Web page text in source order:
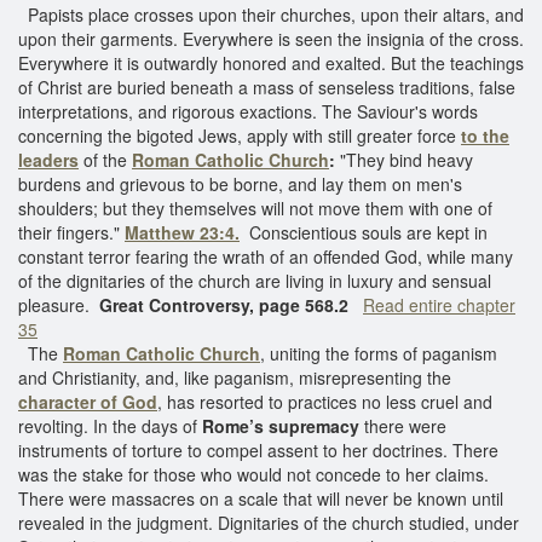
Papists place crosses upon their churches, upon their altars, and
upon their garments. Everywhere is seen the insignia of the cross.
Everywhere it is outwardly honored and exalted. But the teachings
of Christ are buried beneath a mass of senseless traditions, false
interpretations, and rigorous exactions. The Saviour's words
concerning the bigoted Jews, apply with still greater force to the
leaders of the Roman Catholic Church: "They bind heavy
burdens and grievous to be borne, and lay them on men's
shoulders; but they themselves will not move them with one of
their fingers." Matthew 23:4. Conscientious souls are kept in
constant terror fearing the wrath of an offended God, while many
of the dignitaries of the church are living in luxury and sensual
pleasure. Great Controversy, page 568.2
Read entire chapter
35
The Roman Catholic Church, uniting the forms of paganism
and Christianity, and, like paganism, misrepresenting the
character of God, has resorted to practices no less cruel and
revolting. In the days of Rome’s supremacy there were
instruments of torture to compel assent to her doctrines. There
was the stake for those who would not concede to her claims.
There were massacres on a scale that will never be known until
revealed in the judgment. Dignitaries of the church studied, under